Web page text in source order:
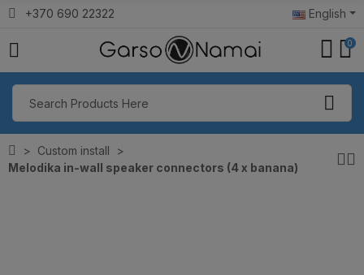
+370 690 22322 English
0
Custom install
Melodika in-wall speaker connectors (4 x banana)